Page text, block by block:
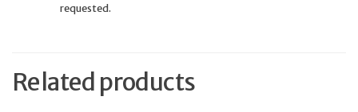
requested.
Related products